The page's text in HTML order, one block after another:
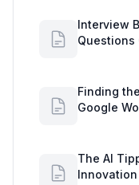
Interview
Questions
Finding
Google
The AI